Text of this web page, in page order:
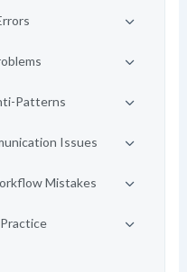
Patterns
Issues
Mistakes